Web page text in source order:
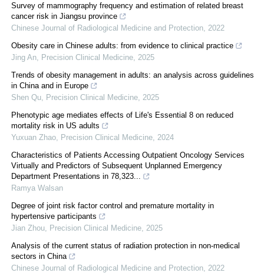
Survey of mammography frequency and estimation of related breast
cancer risk in Jiangsu province
Chinese Journal of Radiological Medicine and Protection 2022
Obesity care in Chinese adults: from evidence to clinical practice
Jing An
Precision Clinical Medicine 2025
Trends of obesity management in adults: an analysis across guidelines
in China and in Europe
Shen Qu
Precision Clinical Medicine 2025
Phenotypic age mediates effects of Life's Essential 8 on reduced
mortality risk in US adults
Yuxuan Zhao
Precision Clinical Medicine 2024
Characteristics of Patients Accessing Outpatient Oncology Services
Virtually and Predictors of Subsequent Unplanned Emergency
Department Presentations in 78,323...
Ramya Walsan
Degree of joint risk factor control and premature mortality in
hypertensive participants
Jian Zhou
Precision Clinical Medicine 2025
Analysis of the current status of radiation protection in non-medical
sectors in China
Chinese Journal of Radiological Medicine and Protection 2022